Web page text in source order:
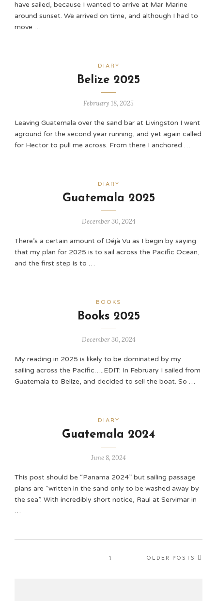
have sailed, because I wanted to arrive at Mar Marine
around sunset. We arrived on time, and although I had to
move …
DIARY
Belize 2025
February 18, 2025
Leaving Guatemala over the sand bar at Livingston I went
aground for the second year running, and yet again called
for Hector to pull me across. From there I anchored …
DIARY
Guatemala 2025
December 30, 2024
There’s a certain amount of Déjà Vu as I begin by saying
that my plan for 2025 is to sail across the Pacific Ocean,
and the first step is to …
BOOKS
Books 2025
December 30, 2024
My reading in 2025 is likely to be dominated by my
sailing across the Pacific…..EDIT: In February I sailed from
Guatemala to Belize, and decided to sell the boat. So …
DIARY
Guatemala 2024
June 8, 2024
This post should be “Panama 2024” but sailing passage
plans are “written in the sand only to be washed away by
the sea”. With incredibly short notice, Raul at Servimar in
…
1 OLDER POSTS